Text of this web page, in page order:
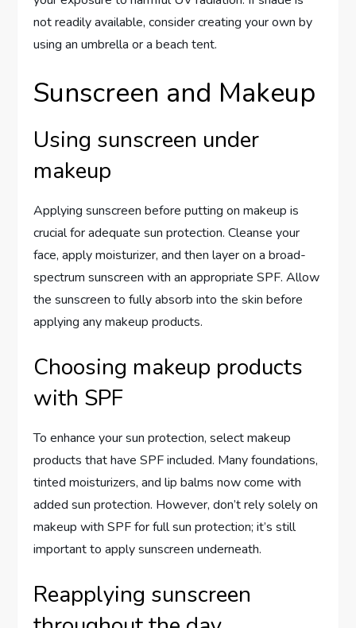
not readily available, consider creating your own by
using an umbrella or a beach tent.
Sunscreen and Makeup
Using sunscreen under
makeup
Applying sunscreen before putting on makeup is
crucial for adequate sun protection. Cleanse your
face, apply moisturizer, and then layer on a broad-
spectrum sunscreen with an appropriate SPF. Allow
the sunscreen to fully absorb into the skin before
applying any makeup products.
Choosing makeup products
with SPF
To enhance your sun protection, select makeup
products that have SPF included. Many foundations,
tinted moisturizers, and lip balms now come with
added sun protection. However, don’t rely solely on
makeup with SPF for full sun protection; it’s still
important to apply sunscreen underneath.
Reapplying sunscreen